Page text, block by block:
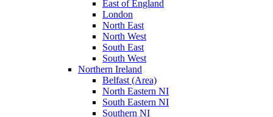
East of England
London
North East
North West
South East
South West
Northern Ireland
Belfast (Area)
North Eastern NI
South Eastern NI
Southern NI